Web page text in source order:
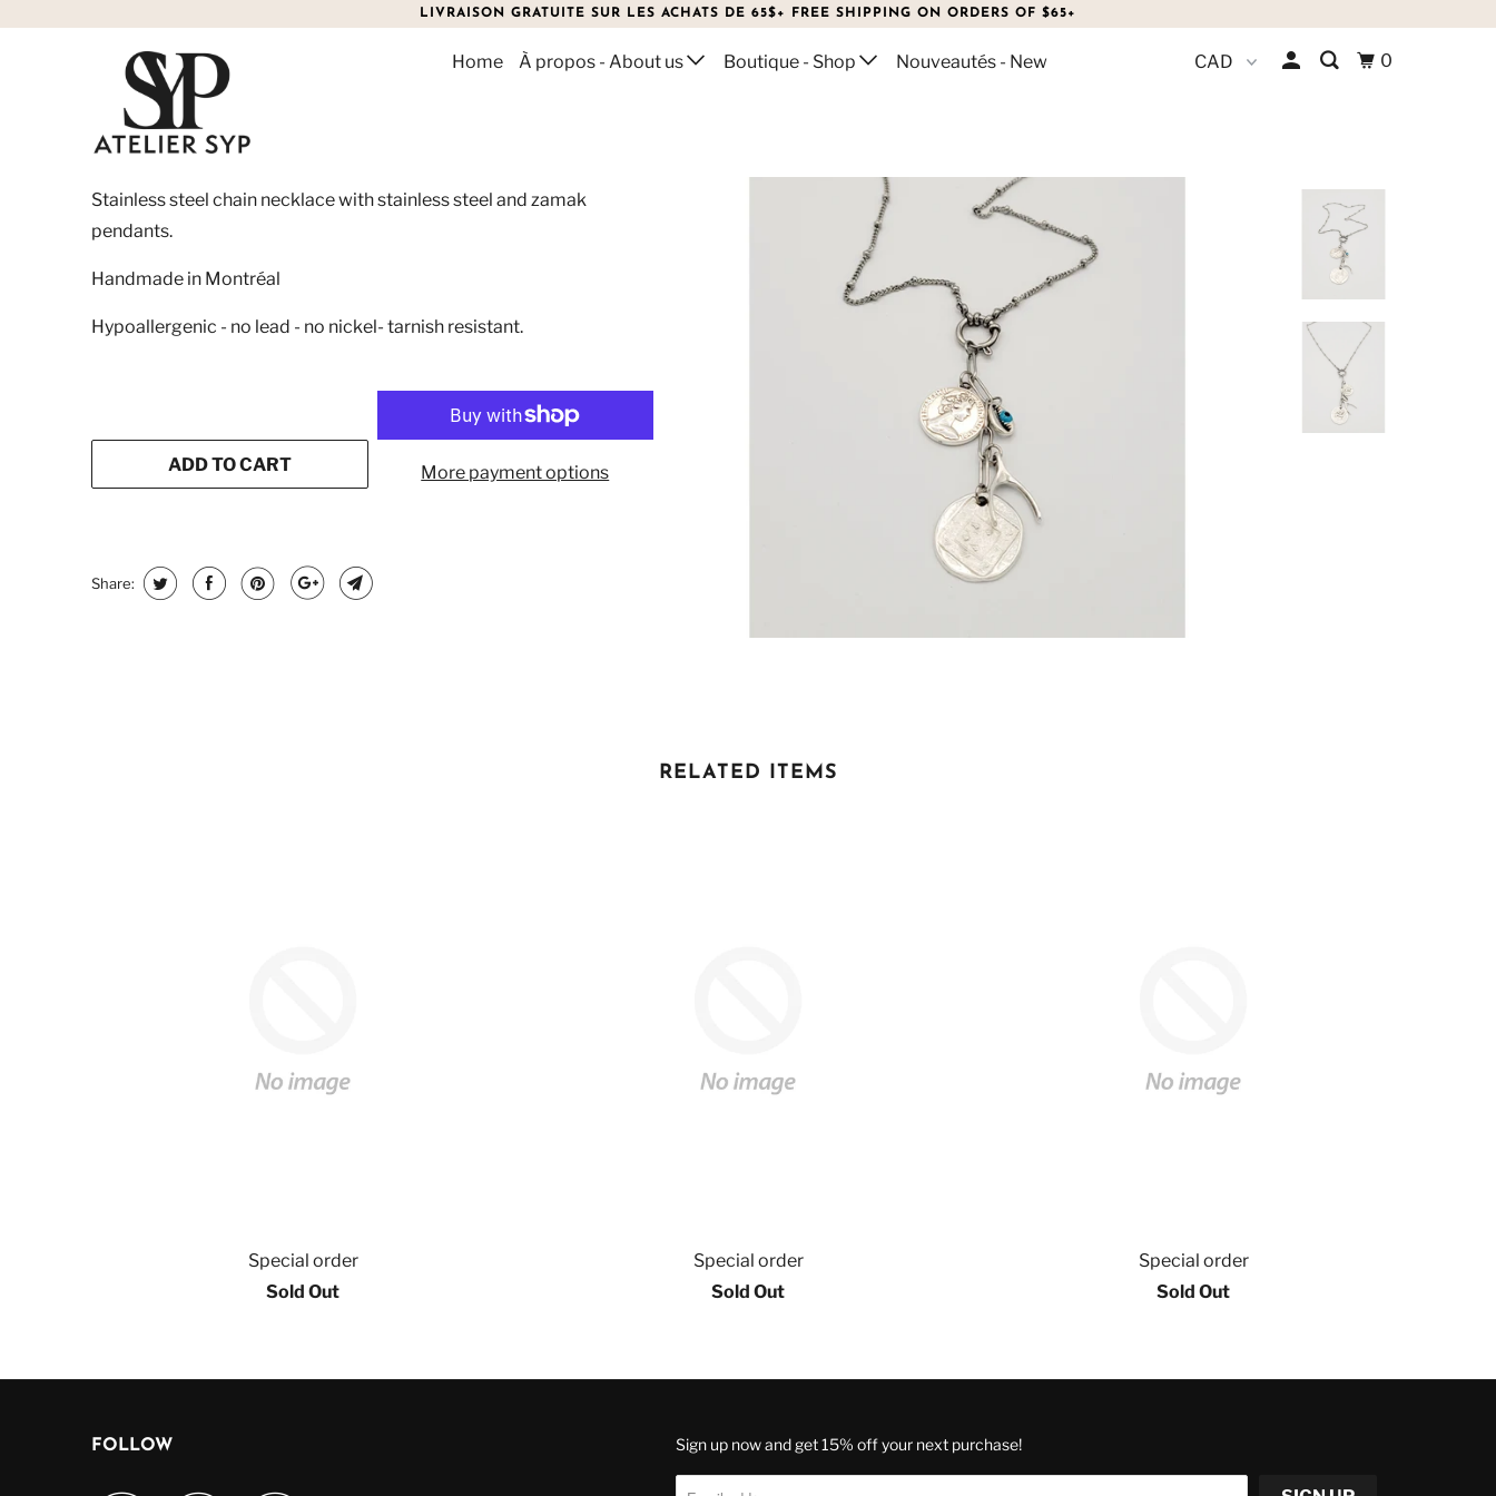
LIVRAISON GRATUITE SUR LES ACHATS DE 65$+ FREE SHIPPING ON ORDERS OF $65+
0
Home À propos - About us Boutique - Shop Nouveautés - New
ATHENA NECKLACE
$95.00
Stainless steel chain necklace with stainless steel and zamak
pendants.
Handmade in Montréal
Hypoallergenic - no lead - no nickel- tarnish resistant.
ADD TO CART More payment options
Share:
RELATED ITEMS
Special order
Sold Out
Special order
Sold Out
Special order
Sold Out
FOLLOW Sign up now and get 15% off your next purchase!